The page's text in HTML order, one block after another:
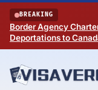
Skip to content
BREAKING
Border Agency
Deportations to